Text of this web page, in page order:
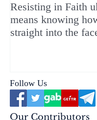
Resisting in Faith
means knowing
straight into the
Follow Us
Our Contributors